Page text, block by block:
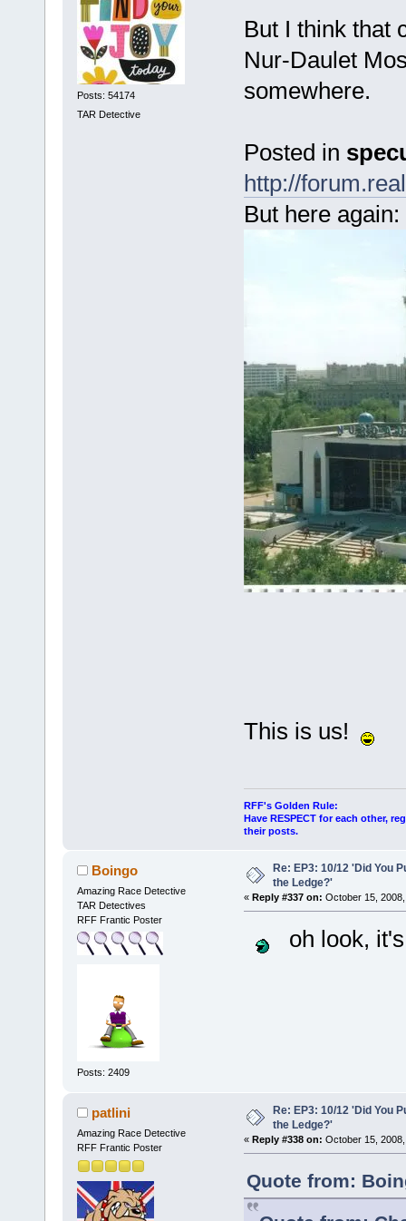
Posts: 54174
TAR Detective
But I think that
Nur-Daulet
somewhere.
Posted in
http://
But here again:
This is us!
RFF's Golden Rule:
Have RESPECT for each other,
their posts.
Boingo
Amazing Race Detective
TAR Detectives
RFF Frantic Poster
Posts: 2409
Re: EP3: 10/12 'Did You
the Ledge?'
« Reply #337 on: October 15,
oh look,
patlini
Amazing Race Detective
RFF Frantic Poster
Re: EP3: 10/12 'Did You
the Ledge?'
« Reply #338 on: October 15,
Quote from: